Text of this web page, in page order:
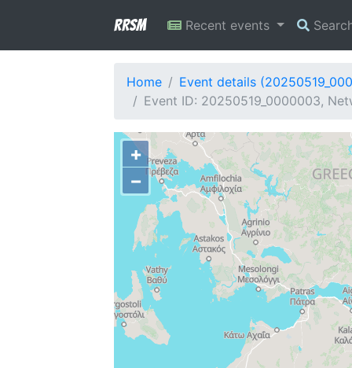
RRSM Recent events
Home
Event details
Event ID: 20250519_0000003,
+
−